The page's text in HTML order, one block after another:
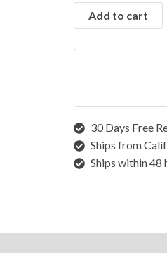
Add to cart
30 Days Free
Ships from
Ships within 48